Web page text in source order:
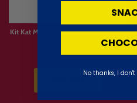
Kit Kat Mini Vanilla Waffle (Dubai) 11g
No thanks, I